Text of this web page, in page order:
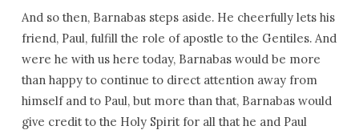
And so then, Barnabas steps aside. He cheerfully lets his
friend, Paul, fulfill the role of apostle to the Gentiles. And
were he with us here today, Barnabas would be more
than happy to continue to direct attention away from
himself and to Paul, but more than that, Barnabas would
give credit to the Holy Spirit for all that he and Paul